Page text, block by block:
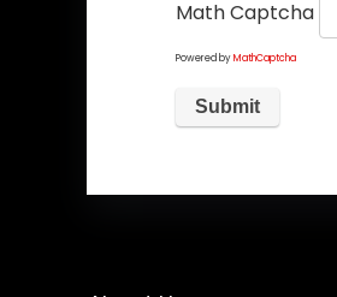
Math Captcha
Powered byMathCaptcha